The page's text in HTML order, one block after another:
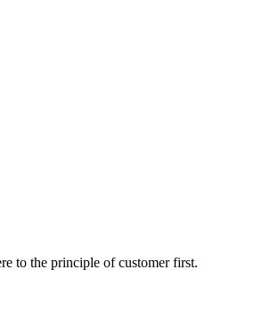
to the principle of customer first.